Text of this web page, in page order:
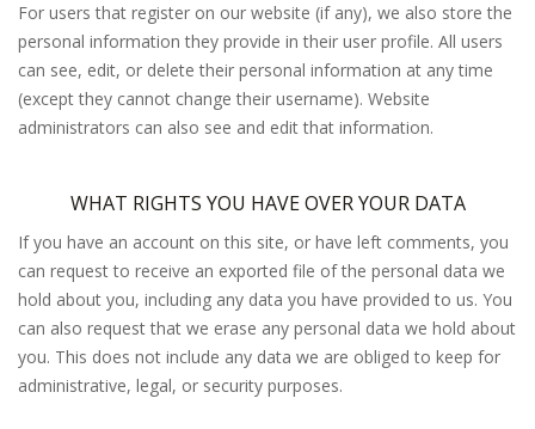
For users that register on our website (if any), we also store the
personal information they provide in their user profile. All users
can see, edit, or delete their personal information at any time
(except they cannot change their username). Website
administrators can also see and edit that information.
WHAT RIGHTS YOU HAVE OVER YOUR DATA
If you have an account on this site, or have left comments, you
can request to receive an exported file of the personal data we
hold about you, including any data you have provided to us. You
can also request that we erase any personal data we hold about
you. This does not include any data we are obliged to keep for
administrative, legal, or security purposes.